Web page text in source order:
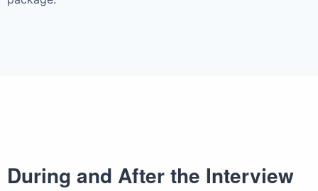
During and After the Interview